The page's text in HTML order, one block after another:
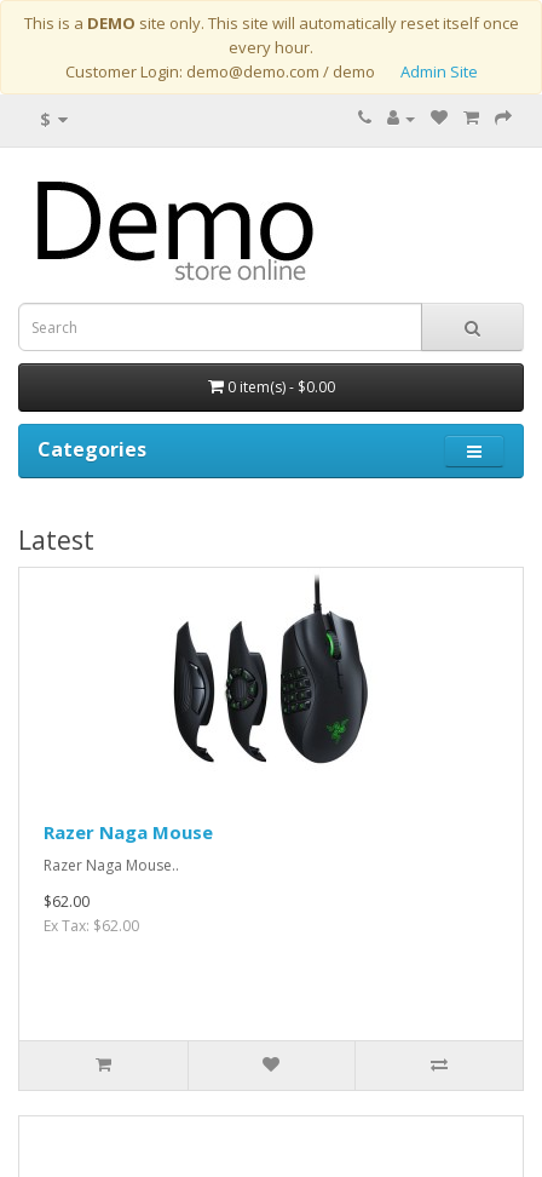
This is a DEMO site only. This site will automatically reset itself once
every hour.
Customer Login: demo@demo.com / demo Admin Site
$
0 item(s) - $0.00
Categories
Latest
Razer Naga Mouse
Razer Naga Mouse..
$62.00
Ex Tax: $62.00